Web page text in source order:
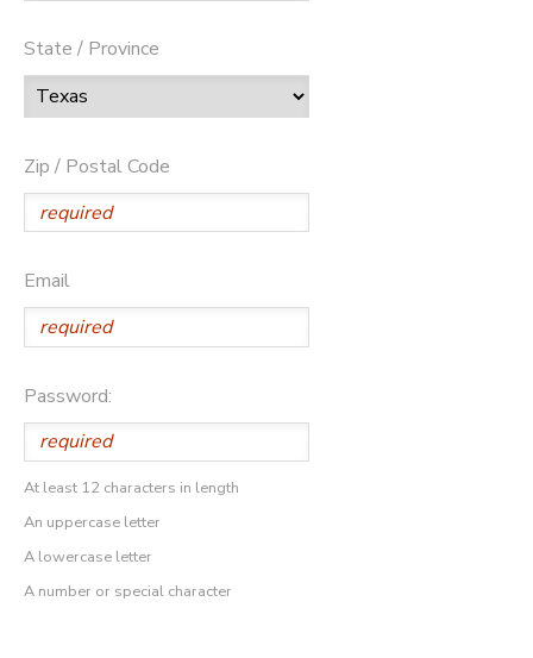
State / Province
Zip / Postal Code
Email
Password:
At least 12 characters in length
An uppercase letter
A lowercase letter
A number or special character